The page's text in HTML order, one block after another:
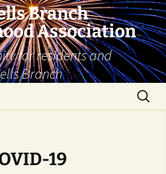
Branch
Association
for residents and
Branch
Search
for:
19